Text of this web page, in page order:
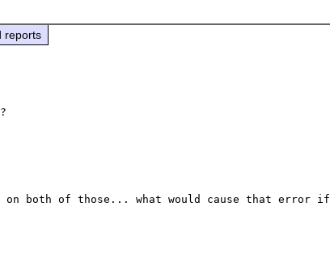
reports
on both of those... what would cause that error if